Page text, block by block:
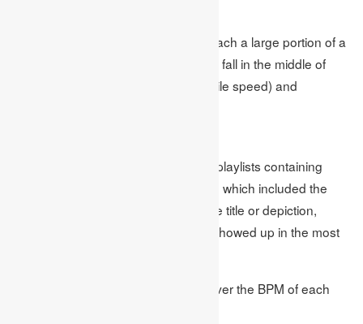
That works out at around one beat each a large portion of a
second. In musical phrasing, it would fall in the middle of
moderately slow and even (at a mobile speed) and
We took a gander at more than 100 playlists containing
more than 100,000 songs on Spotify, which included the
words ‘studying’ or ‘schoolwork’ in the title or depiction,
tallying which songs and craftsmen showed up in the most
Sort Your Music was utilized to discover the BPM of each